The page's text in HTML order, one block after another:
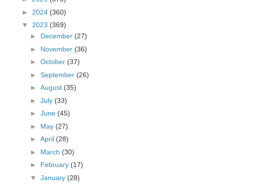
► 2024 (360)
▼ 2023 (369)
► December (27)
► November (36)
► October (37)
► September (26)
► August (35)
► July (33)
► June (45)
► May (27)
► April (28)
► March (30)
► February (17)
▼ January (28)